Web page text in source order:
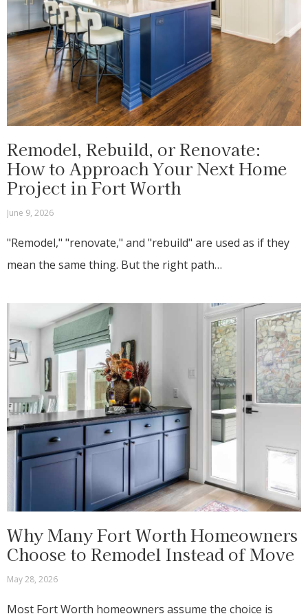
Remodel, Rebuild, or Renovate:
How to Approach Your Next Home
Project in Fort Worth
June 9, 2026
"Remodel," "renovate," and "rebuild" are used as if they
mean the same thing. But the right path…
Why Many Fort Worth Homeowners
Choose to Remodel Instead of Move
May 28, 2026
Most Fort Worth homeowners assume the choice is